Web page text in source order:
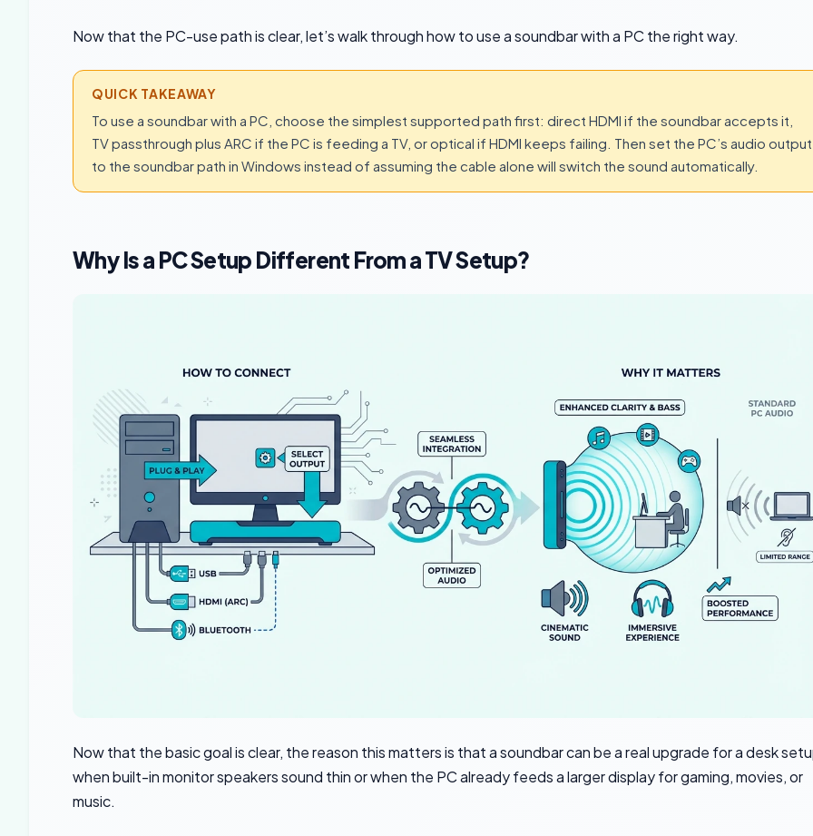
Now that the PC-use path is clear, let’s walk through how to use a soundbar with a PC the right way.
QUICK TAKEAWAY
To use a soundbar with a PC, choose the simplest supported path first: direct HDMI if the soundbar accepts it,
TV passthrough plus ARC if the PC is feeding a TV, or optical if HDMI keeps failing. Then set the PC’s audio output
to the soundbar path in Windows instead of assuming the cable alone will switch the sound automatically.
Why Is a PC Setup Different From a TV Setup?
Now that the basic goal is clear, the reason this matters is that a soundbar can be a real upgrade for a desk
when built-in monitor speakers sound thin or when the PC already feeds a larger display for gaming, movies, or
music.